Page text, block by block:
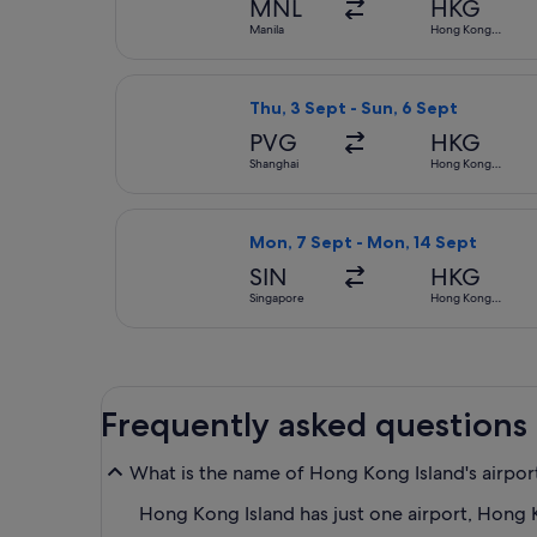
MNL
Manila
HKG
Hong Kong
Thu, 3 Sept - Sun, 6 Sept
PVG
Shanghai
HKG
Hong Kong
Mon, 7 Sept - Mon, 14 Sept
SIN
Singapore
HKG
Hong Kong
Frequently asked questions
What is the name of Hong Kong Island's
Hong Kong Island has just one airport, Hong